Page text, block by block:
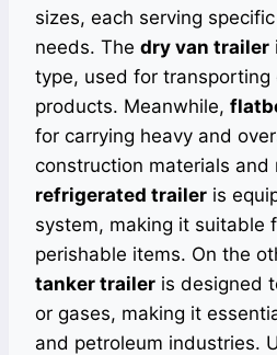
sizes, each serving
needs. The dry van trailer
type, used for transporting
products. Meanwhile,
for carrying heavy and
construction materials and
refrigerated trailer is
system, making it suitable
perishable items. On the
tanker trailer is designed
or gases, making it
and petroleum industries.